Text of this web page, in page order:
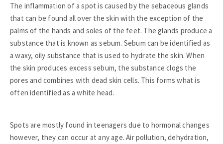
The inflammation of a spot is caused by the sebaceous glands
that can be found all over the skin with the exception of the
palms of the hands and soles of the feet. The glands produce a
substance that is known as sebum. Sebum can be identified as
a waxy, oily substance that is used to hydrate the skin. When
the skin produces excess sebum, the substance clogs the
pores and combines with dead skin cells. This forms what is
often identified as a white head.
Spots are mostly found in teenagers due to hormonal changes
however, they can occur at any age. Air pollution, dehydration,